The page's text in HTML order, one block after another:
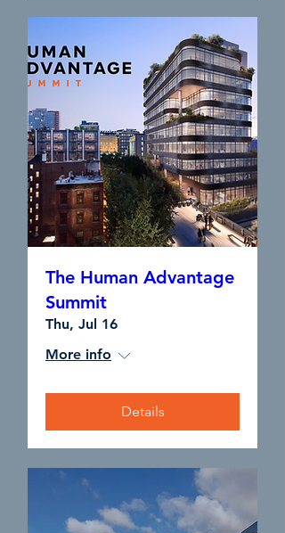
The Human Advantage
Summit
Thu, Jul 16
More info
Details